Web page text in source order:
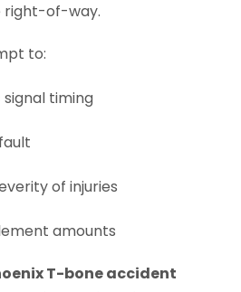
right-of-way.
to:
timing
of injuries
amounts
T-bone accident